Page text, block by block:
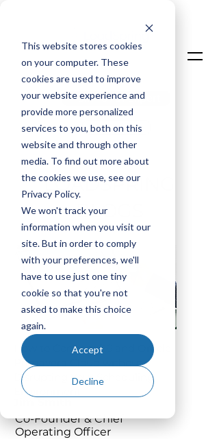
This website stores cookies
on your computer. These
cookies are used to improve
your website experience and
provide more personalized
services to you, both on this
website and through other
media. To find out more about
the cookies we use, see our
Privacy Policy.
We won't track your
information when you visit our
site. But in order to comply
with your preferences, we'll
have to use just one tiny
cookie so that you're not
asked to make this choice
again.
Accept
Decline
Talk To An Expert
Login
LOADSPRING
BLOGS
How to Connect P6 and Oracle
Primavera Cloud without
Disrupting Your Scheduling
Environment
Co-Founder & Chief
Operating Officer